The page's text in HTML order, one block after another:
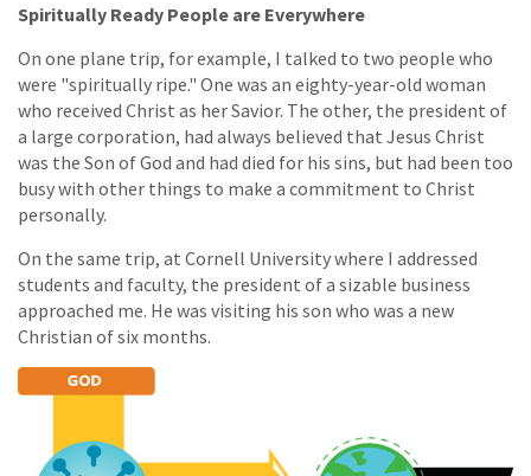
Spiritually Ready People are Everywhere
On one plane trip, for example, I talked to two people who
were "spiritually ripe." One was an eighty-year-old woman
who received Christ as her Savior. The other, the president of
a large corporation, had always believed that Jesus Christ
was the Son of God and had died for his sins, but had been too
busy with other things to make a commitment to Christ
personally.
On the same trip, at Cornell University where I addressed
students and faculty, the president of a sizable business
approached me. He was visiting his son who was a new
Christian of six months.